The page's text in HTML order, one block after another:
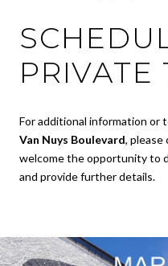
PRIVATE
For additional information or
Van Nuys Boulevard, please
welcome the opportunity to
and provide further details.